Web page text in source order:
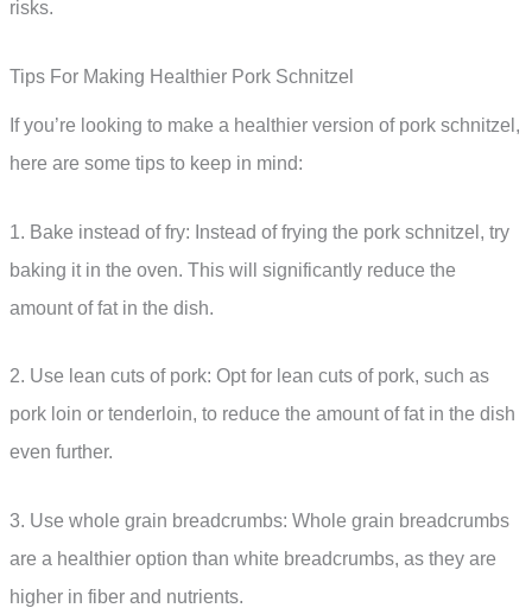
risks.
Tips For Making Healthier Pork Schnitzel
If you’re looking to make a healthier version of pork schnitzel,
here are some tips to keep in mind:
1. Bake instead of fry: Instead of frying the pork schnitzel, try
baking it in the oven. This will significantly reduce the
amount of fat in the dish.
2. Use lean cuts of pork: Opt for lean cuts of pork, such as
pork loin or tenderloin, to reduce the amount of fat in the dish
even further.
3. Use whole grain breadcrumbs: Whole grain breadcrumbs
are a healthier option than white breadcrumbs, as they are
higher in fiber and nutrients.